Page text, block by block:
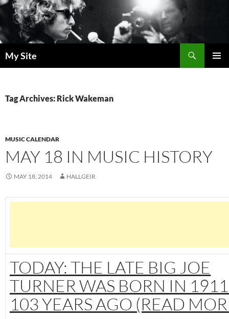
Skip
to
content
My Site
Tag Archives: Rick Wakeman
MUSIC CALENDAR
MAY 18 IN MUSIC HISTORY
MAY 18, 2014 HALLGEIR
TODAY: THE LATE BIG JOE
TURNER WAS BORN IN
103 YEARS AGO (READ